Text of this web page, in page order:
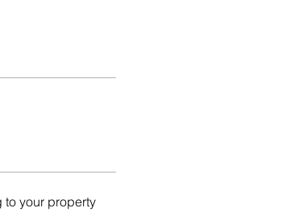
to your property